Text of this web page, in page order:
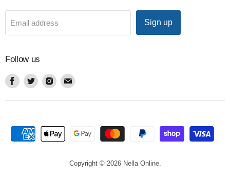
Email address Sign up
Follow us
Find
on
Find
on
Find
on
Find
on
Copyright © 2026 Nella Online.